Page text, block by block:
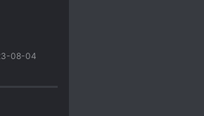
08-04